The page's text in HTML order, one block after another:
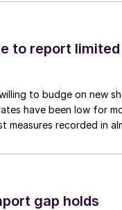
to report
to budge on new
have been low for
recorded in
gap holds